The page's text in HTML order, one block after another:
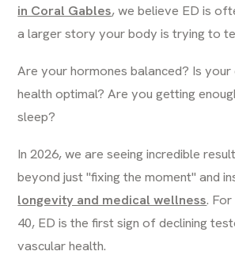
in Coral Gables, we believe ED is
a larger story your body is trying to
Are your hormones balanced? Is
health optimal? Are you getting
sleep?
In 2026, we are seeing incredible
beyond just "fixing the moment" and
longevity and medical wellness.
40, ED is the first sign of declining
vascular health.